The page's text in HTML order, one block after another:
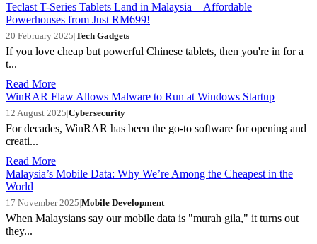
Teclast T-Series Tablets Land in Malaysia—Affordable
Powerhouses from Just RM699!
20 February 2025|Tech Gadgets
If you love cheap but powerful Chinese tablets, then you're in for a
t...
Read More
WinRAR Flaw Allows Malware to Run at Windows Startup
12 August 2025|Cybersecurity
For decades, WinRAR has been the go-to software for opening and
creati...
Read More
Malaysia’s Mobile Data: Why We’re Among the Cheapest in the
World
17 November 2025|Mobile Development
When Malaysians say our mobile data is "murah gila," it turns out
they...